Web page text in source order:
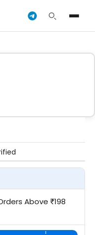
are tested by our team
Above ₹198